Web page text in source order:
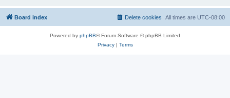
Board index All times are UTC-08:00
Delete cookies
Powered by phpBB® Forum Software © phpBB Limited
Privacy| Terms